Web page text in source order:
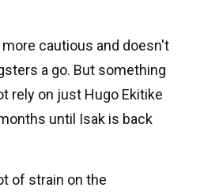
cautious and doesn't
a go. But something
rely on just Hugo Ekitike
until Isak is back
of strain on the